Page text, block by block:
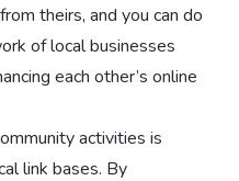
theirs, and you can do
of local businesses
each other’s online
activities is
link bases. By